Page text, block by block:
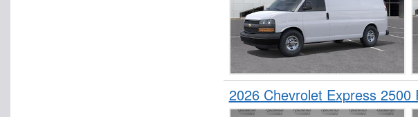
2026 Chevrolet Express 2500